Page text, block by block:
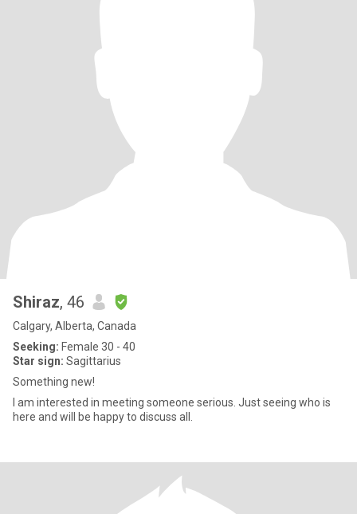
Shiraz, 46
Calgary, Alberta, Canada
Seeking: Female 30 - 40
Star sign: Sagittarius
Something new!
I am interested in meeting someone serious. Just seeing who is
here and will be happy to discuss all.